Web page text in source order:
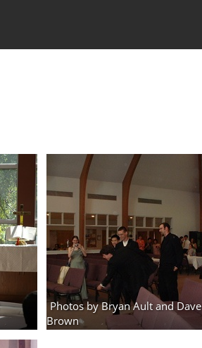
Photos by Bryan Ault and Dave
Brown